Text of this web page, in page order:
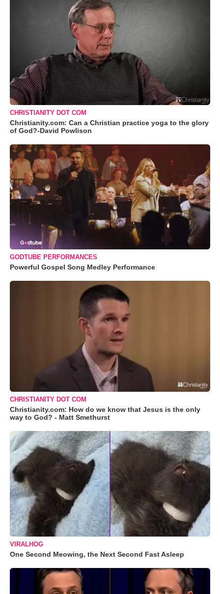
CHRISTIANITY DOT COM
Christianity.com: Can a Christian practice yoga to the glory
of God?-David Powlison
GODTUBE PERFORMANCES
Powerful Gospel Song Medley Performance
CHRISTIANITY DOT COM
Christianity.com: How do we know that Jesus is the only
way to God? - Matt Smethurst
VIRALHOG
One Second Meowing, the Next Second Fast Asleep